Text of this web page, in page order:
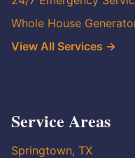
Whole House
View All Services →
Service Areas
Springtown, TX